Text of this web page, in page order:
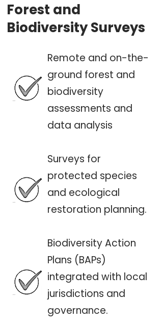
Forest and
Biodiversity Surveys
Remote and on-the-
ground forest and
biodiversity
assessments and
data analysis
Surveys for
protected species
and ecological
restoration planning.
Biodiversity Action
Plans (BAPs)
integrated with local
jurisdictions and
governance.